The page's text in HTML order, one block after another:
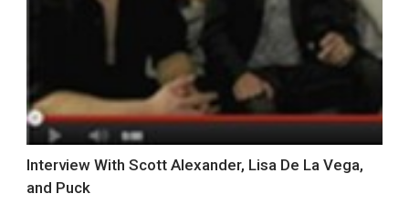
Interview With Scott Alexander, Lisa De La Vega,
and Puck